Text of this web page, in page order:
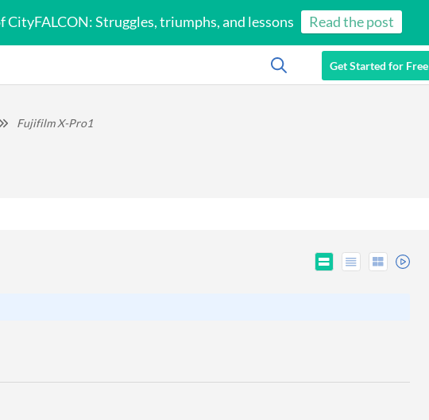
CityFALCON: Struggles, triumphs, and lessons Read the post
Get Started for Free
Fujifilm X-Pro1